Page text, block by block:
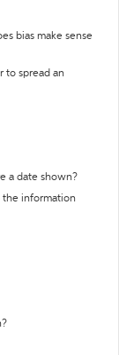
bias make sense
to spread an
a date shown?
the information